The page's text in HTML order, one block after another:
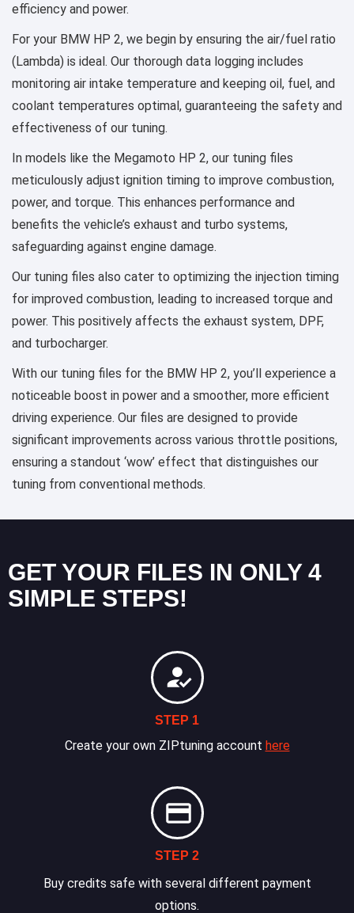
efficiency and power.
For your BMW HP 2, we begin by ensuring the air/fuel ratio
(Lambda) is ideal. Our thorough data logging includes
monitoring air intake temperature and keeping oil, fuel, and
coolant temperatures optimal, guaranteeing the safety and
effectiveness of our tuning.
In models like the Megamoto HP 2, our tuning files
meticulously adjust ignition timing to improve combustion,
power, and torque. This enhances performance and
benefits the vehicle’s exhaust and turbo systems,
safeguarding against engine damage.
Our tuning files also cater to optimizing the injection timing
for improved combustion, leading to increased torque and
power. This positively affects the exhaust system, DPF,
and turbocharger.
With our tuning files for the BMW HP 2, you’ll experience a
noticeable boost in power and a smoother, more efficient
driving experience. Our files are designed to provide
significant improvements across various throttle positions,
ensuring a standout ‘wow’ effect that distinguishes our
tuning from conventional methods.
GET YOUR FILES IN ONLY 4
SIMPLE STEPS!
STEP 1
Create your own ZIPtuning account here
STEP 2
Buy credits safe with several different payment
options.